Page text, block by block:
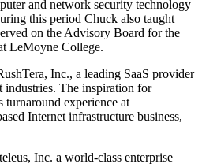
and network security technology
this period Chuck also taught
on the Advisory Board for the
LeMoyne College.
Inc., a leading SaaS provider
industries. The inspiration for
turnaround experience at
Internet infrastructure business,
Inc. a world-class enterprise